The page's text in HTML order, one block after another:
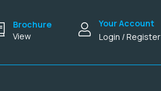
Brochure
View
Your Account
Login / Register